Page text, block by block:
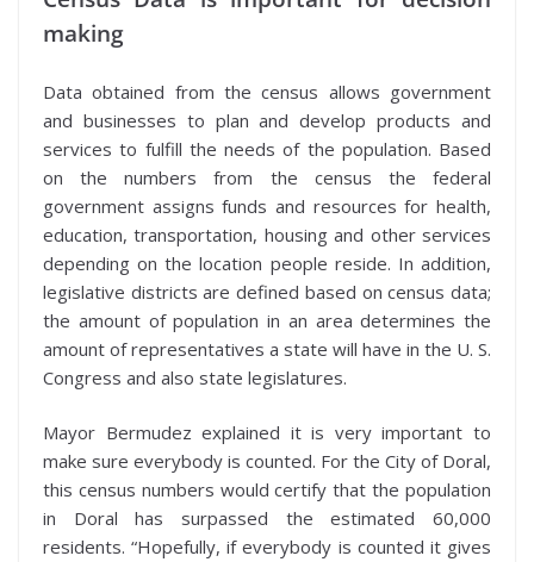
making
Data obtained from the census allows government
and businesses to plan and develop products and
services to fulfill the needs of the population. Based
on the numbers from the census the federal
government assigns funds and resources for health,
education, transportation, housing and other services
depending on the location people reside. In addition,
legislative districts are defined based on census data;
the amount of population in an area determines the
amount of representatives a state will have in the U. S.
Congress and also state legislatures.
Mayor Bermudez explained it is very important to
make sure everybody is counted. For the City of Doral,
this census numbers would certify that the population
in Doral has surpassed the estimated 60,000
residents. “Hopefully, if everybody is counted it gives